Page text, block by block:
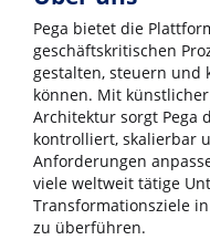
Pega bietet die
geschäftskritischen
gestalten, steuern und
können. Mit
Architektur sorgt Pega
kontrolliert, skalierbar
Anforderungen
viele weltweit tätige
Transformationsziele
zu überführen.